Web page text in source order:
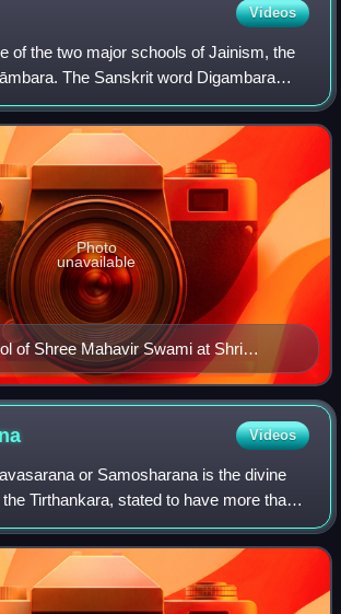
Videos
of the two major schools of Jainism, the
The Sanskrit word Digambara
referring to their traditional monastic
possessing n
of Shree Mahavir Swami at Shri
Atishay Kshetra, Shri Mahavir Ji
Iconography.
Photo
unavailable
Videos
or Samosharana is the divine
Tirthankara, stated to have more than
The word samavasarana is derived from
meaning ge